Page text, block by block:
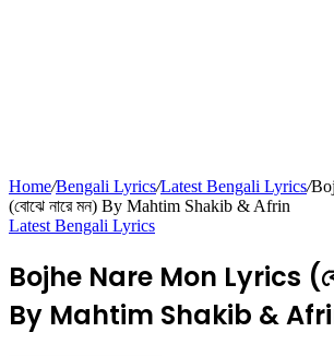
Home/Bengali Lyrics/Latest Bengali Lyrics/
(বোঝে নারে মন) By Mahtim Shakib & Afrin
Latest Bengali Lyrics
Bojhe Nare Mon Lyrics
By Mahtim Shakib &